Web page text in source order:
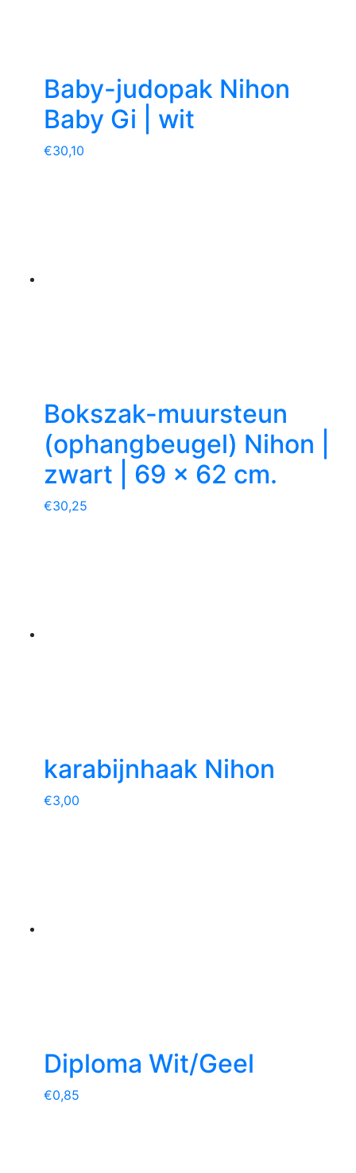
Baby-judopak Nihon
Baby Gi | wit
€30,10
Bokszak-muursteun
(ophangbeugel) Nihon |
zwart | 69 x 62 cm.
€30,25
karabijnhaak Nihon
€3,00
Diploma Wit/Geel
€0,85